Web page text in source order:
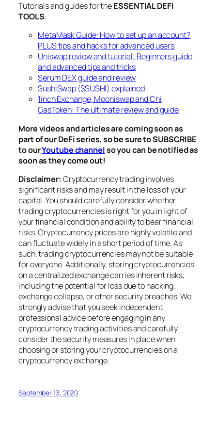
Tutorials and guides for theESSENTIAL DEFI
TOOLS:
MetaMask Guide: How to set up an account?
PLUS tips and hacks for advanced users
Uniswap review and tutorial: Beginners guide
and advanced tips and tricks
Serum DEX guide and review
SushiSwap ($SUSHI) explained
1inch Exchange, Mooniswap and Chi
GasToken: The ultimate review and guide
More videos and articles are coming soon as
part of our DeFi series, so be sure to SUBSCRIBE
to ourYoutube channelso you can be notified as
soon as they come out!
Disclaimer: Cryptocurrency trading involves
significant risks and may result in the loss of your
capital. You should carefully consider whether
trading cryptocurrencies is right for you in light of
your financial condition and ability to bear financial
risks. Cryptocurrency prices are highly volatile and
can fluctuate widely in a short period of time. As
such, trading cryptocurrencies may not be suitable
for everyone. Additionally, storing cryptocurrencies
on a centralized exchange carries inherent risks,
including the potential for loss due to hacking,
exchange collapse, or other security breaches. We
strongly advise that you seek independent
professional advice before engaging in any
cryptocurrency trading activities and carefully
consider the security measures in place when
choosing or storing your cryptocurrencies on a
cryptocurrency exchange.
September 13, 2020